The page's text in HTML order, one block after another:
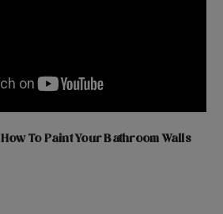
How To Paint Your Bathroom Walls